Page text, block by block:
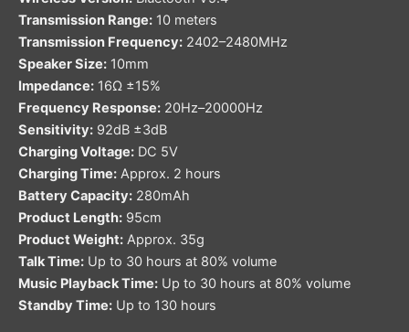
Transmission Range: 10 meters
Transmission Frequency: 2402–2480MHz
Speaker Size: 10mm
Impedance: 16Ω ±15%
Frequency Response: 20Hz–20000Hz
Sensitivity: 92dB ±3dB
Charging Voltage: DC 5V
Charging Time: Approx. 2 hours
Battery Capacity: 280mAh
Product Length: 95cm
Product Weight: Approx. 35g
Talk Time: Up to 30 hours at 80% volume
Music Playback Time: Up to 30 hours at 80% volume
Standby Time: Up to 130 hours